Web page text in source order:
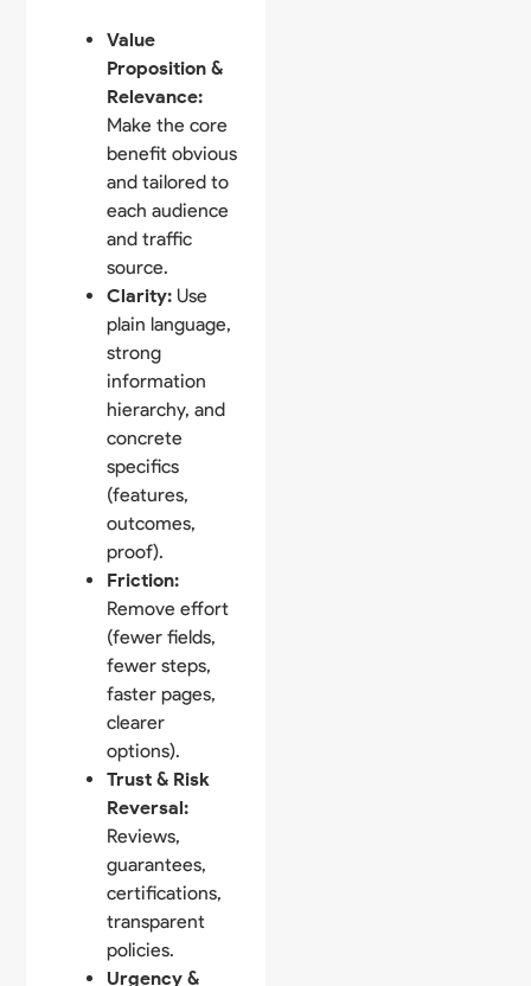
Value
Proposition &
Relevance:
Make the core
benefit obvious
and tailored to
each audience
and traffic
source.
Clarity: Use
plain language,
strong
information
hierarchy, and
concrete
specifics
(features,
outcomes,
proof).
Friction:
Remove effort
(fewer fields,
fewer steps,
faster pages,
clearer
options).
Trust & Risk
Reversal:
Reviews,
guarantees,
certifications,
transparent
policies.
Urgency &